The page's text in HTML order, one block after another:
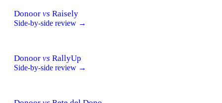
Donoor vs Raisely
Side-by-side review →
Donoor vs RallyUp
Side-by-side review →